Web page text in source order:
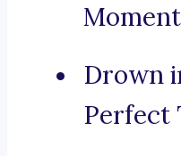
Drown
Perfect